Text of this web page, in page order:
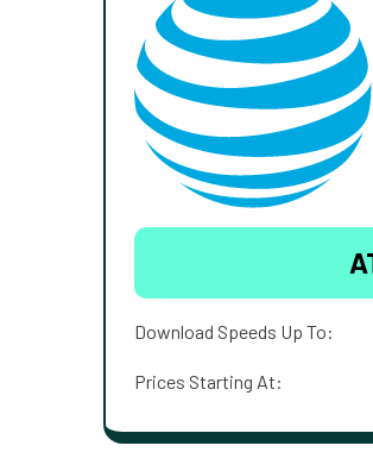
Download Speeds Up To:
Prices Starting At: